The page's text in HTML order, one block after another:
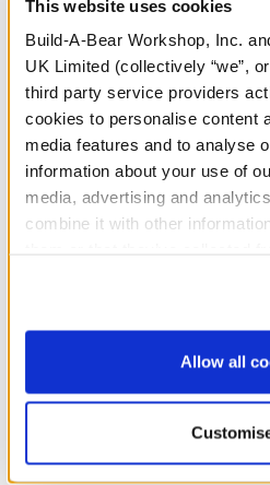
This website uses cookies
Build-A-Bear Workshop, Inc.
UK Limited (collectively “we”,
third party service providers
cookies to personalise content
media features and to analyse
information about your use of
media, advertising and
combine it with other
website, you: (i) direct us to
information to these service
purposes; and (ii) agree to the
Allow all
We're sorry, but coupons
In Stock for Delivery
Available for Click & Collect
Find a store near you
Workshop Availability